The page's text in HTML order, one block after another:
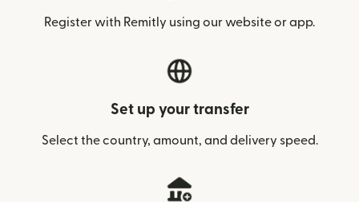
Register with Remitly using our website or app.
Set up your transfer
Select the country, amount, and delivery speed.